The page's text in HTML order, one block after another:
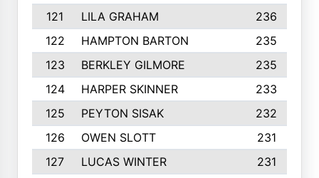
121
LILA GRAHAM
236
122
HAMPTON BARTON
235
123
BERKLEY GILMORE
235
124
HARPER SKINNER
233
125
PEYTON SISAK
232
126
OWEN SLOTT
231
127
LUCAS WINTER
231